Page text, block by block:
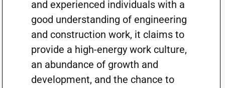
and experienced individuals with a
good understanding of engineering
and construction work, it claims to
provide a high-energy work culture,
an abundance of growth and
development, and the chance to